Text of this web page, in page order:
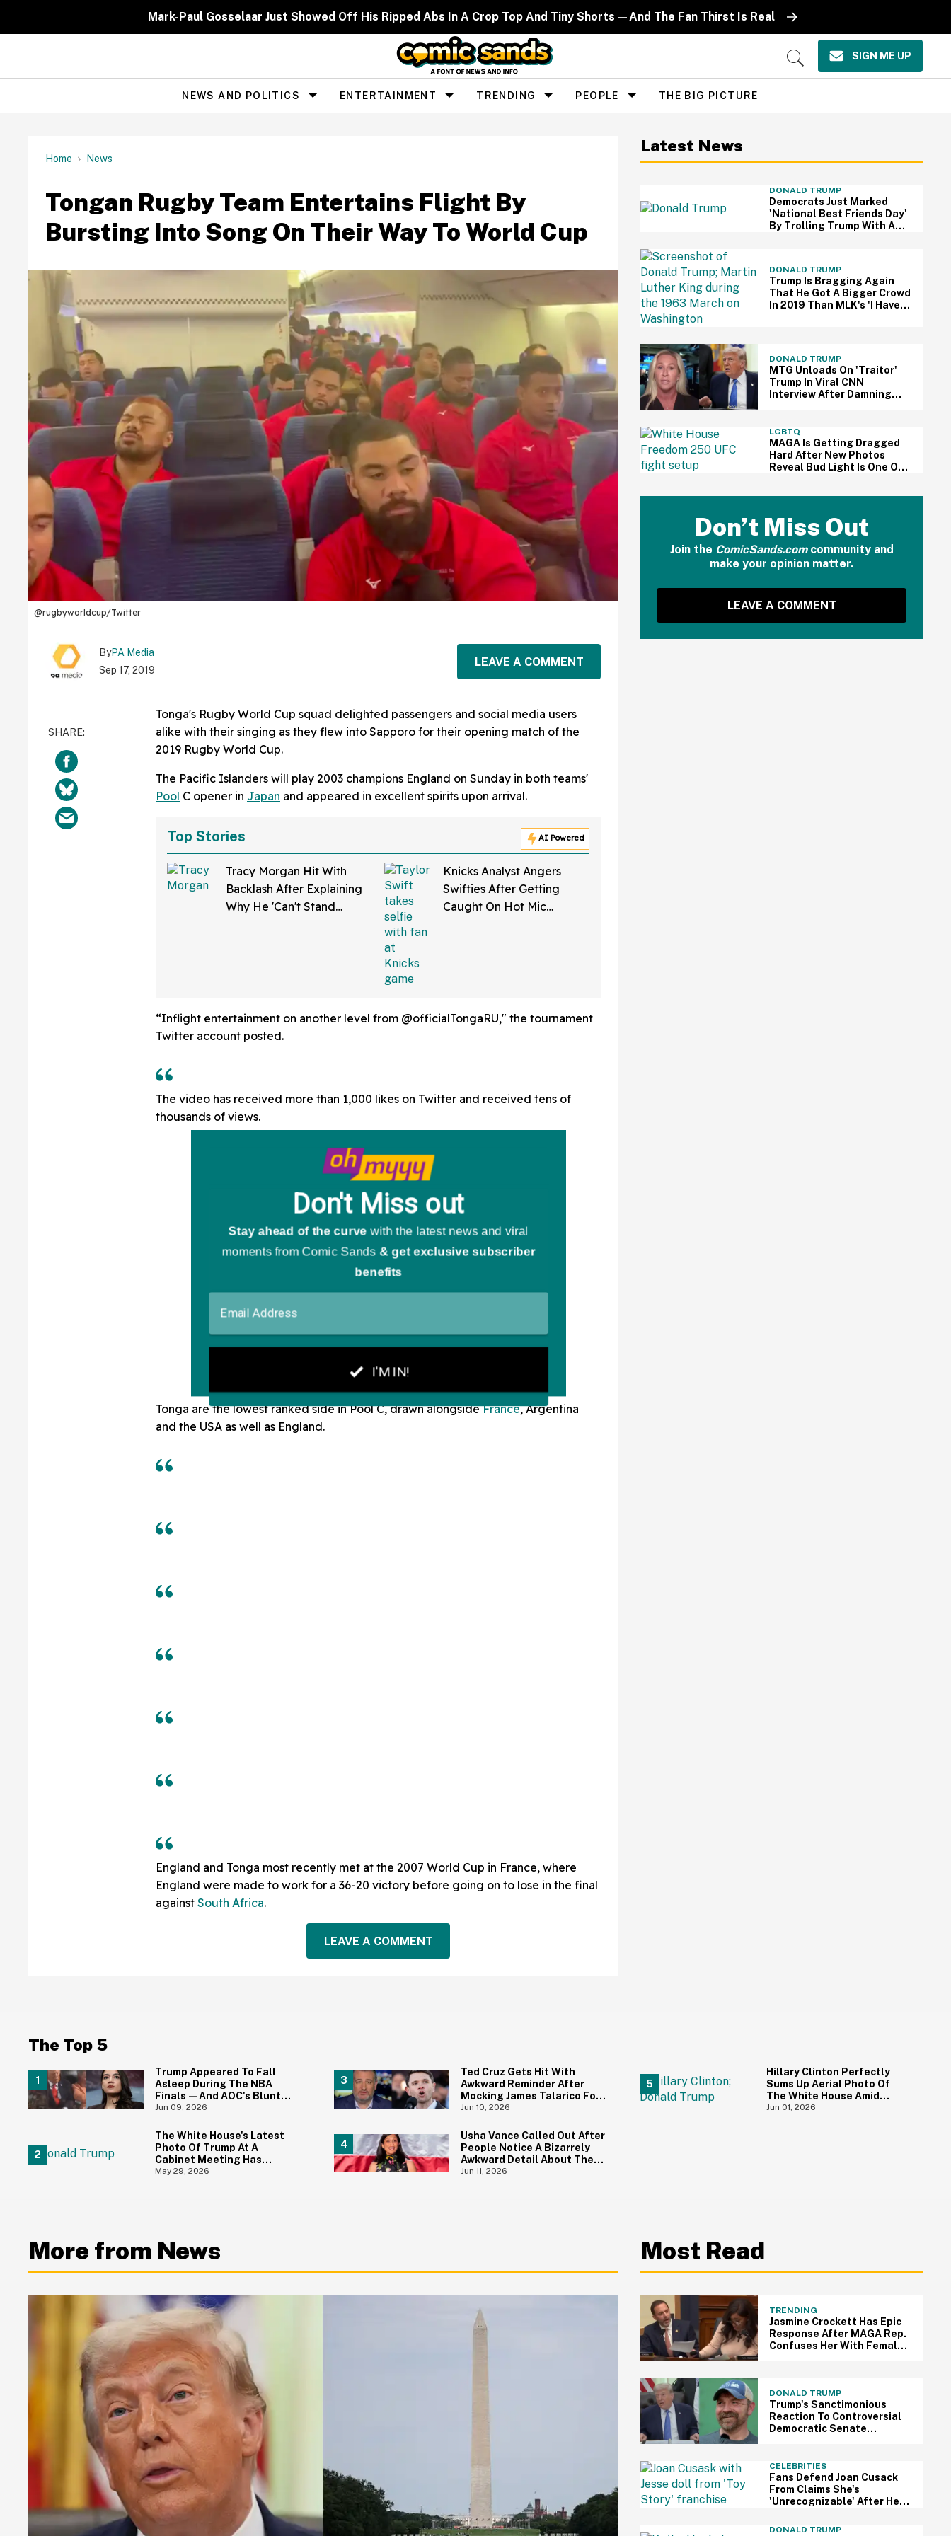
Mark-Paul Gosselaar Just Showed Off His Ripped Abs In A Crop Top And Tiny Shorts—And The Fan Thirst Is Real
Open
SIGN ME UP
Site
Navigation
NEWS AND POLITICS ENTERTAINMENT TRENDING PEOPLE THE BIG PICTURE
Home News
Tongan Rugby Team Entertains Flight By
Bursting Into Song On Their Way To World Cup
@rugbyworldcup/Twitter
ByPA Media
Sep 17, 2019
LEAVE A COMMENT
Tonga's Rugby World Cup squad delighted passengers and social media users
alike with their singing as they flew into Sapporo for their opening match of the
2019 Rugby World Cup.
The Pacific Islanders will play 2003 champions England on Sunday in both teams'
Pool C opener in Japan and appeared in excellent spirits upon arrival.
Top Stories AI Powered
Tracy Morgan Hit With
Backlash After Explaining
Why He 'Can't Stand
Knicks Analyst Angers
Swifties After Getting
Caught On Hot Mic
“Inflight entertainment on another level from @officialTongaRU," the tournament
Twitter account posted.
The video has received more than 1,000 likes on Twitter and received tens of
thousands of views.
Tonga are the lowest ranked side in Pool C, drawn alongsideFrance, Argentina
and the USA as well as England.
England and Tonga most recently met at the 2007 World Cup in France, where
England were made to work for a 36-20 victory before going on to lose in the final
against South Africa.
LEAVE A COMMENT
Latest News
DONALD TRUMP
Democrats Just Marked
'National Best Friends Day'
By Trolling Trump With A
DONALD TRUMP
Trump Is Bragging Again
That He Got A Bigger Crowd
In 2019 Than MLK's 'I Have A
DONALD TRUMP
MTG Unloads On 'Traitor'
Trump In Viral CNN
Interview After Damning
LGBTQ
MAGA Is Getting Dragged
Hard After New Photos
Reveal Bud Light Is One Of
Don’t Miss Out
Join the ComicSands.comcommunity and
make your opinion matter.
LEAVE A COMMENT
The Top 5
Trump Appeared To Fall
Asleep During The NBA
Finals—And AOC's Blunt
Reaction Is All Of Us
Jun 09, 2026
The White House's Latest
Photo Of Trump At A
Cabinet Meeting Has
Everyone Making The Same
May 29, 2026
Ted Cruz Gets Hit With
Awkward Reminder After
Mocking James Talarico For
Not Being 'Masculine'
Jun 10, 2026
Usha Vance Called Out After
People Notice A Bizarrely
Awkward Detail About The
Decor For Her Summer Party
Jun 11, 2026
Hillary Clinton Perfectly
Sums Up Aerial Photo Of
The White House Amid
Construction—And She's
Jun 01, 2026
More from News Most Read
TRENDING
Jasmine Crockett Has Epic
Response After MAGA Rep.
Confuses Her With Female
DONALD TRUMP
Trump's Sanctimonious
Reaction To Controversial
Democratic Senate
CELEBRITIES
Fans Defend Joan Cusack
From Claims She's
'Unrecognizable' After Her
DONALD TRUMP